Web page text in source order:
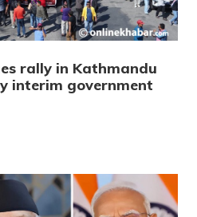
rally in Kathmandu
interim government